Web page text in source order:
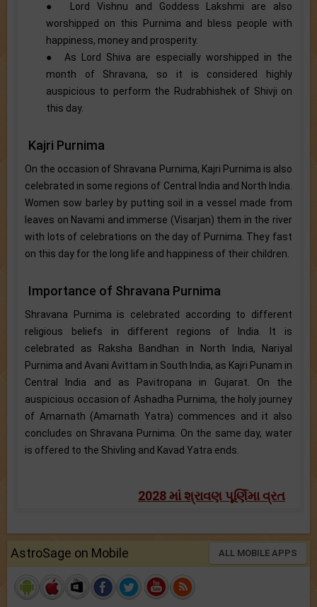
● Lord Vishnu and Goddess Lakshmi are also
worshipped on this Purnima and bless people with
happiness, money and prosperity.
● As Lord Shiva are especially worshipped in the
month of Shravana, so it is considered highly
auspicious to perform the Rudrabhishek of Shivji on
this day.
Kajri Purnima
On the occasion of Shravana Purnima, Kajri Purnima is also
celebrated in some regions of Central India and North India.
Women sow barley by putting soil in a vessel made from
leaves on Navami and immerse (Visarjan) them in the river
with lots of celebrations on the day of Purnima. They fast
on this day for the long life and happiness of their children.
Importance of Shravana Purnima
Shravana Purnima is celebrated according to different
religious beliefs in different regions of India. It is
celebrated as Raksha Bandhan in North India, Nariyal
Purnima and Avani Avittam in South India, as Kajri Punam in
Central India and as Pavitropana in Gujarat. On the
auspicious occasion of Ashadha Purnima, the holy journey
of Amarnath (Amarnath Yatra) commences and it also
concludes on Shravana Purnima. On the same day, water
is offered to the Shivling and Kavad Yatra ends.
2028 માં શ્રાવણ પૂર્ણિમા વ્રત
AstroSage on Mobile ALL MOBILE APPS